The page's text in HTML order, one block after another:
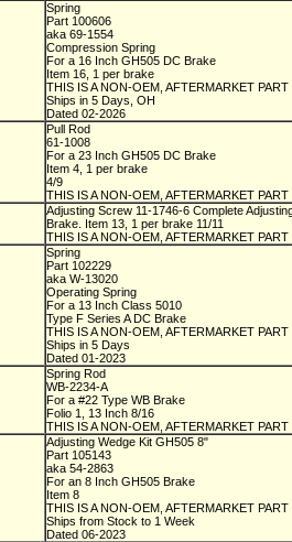
Spring
Part 100606
aka 69-1554
Compression Spring
For a 16 Inch GH505 DC Brake
Item 16, 1 per brake
THIS IS A NON-OEM, AFTERMARKET PART
Ships in 5 Days, OH
Dated 02-2026
Pull Rod
61-1008
For a 23 Inch GH505 DC Brake
Item 4, 1 per brake
4/9
THIS IS A NON-OEM, AFTERMARKET PART
Adjusting Screw 11-1746-6 Complete
Brake. Item 13, 1 per brake 11/11
THIS IS A NON-OEM, AFTERMARKET PART
Spring
Part 102229
aka W-13020
Operating Spring
For a 13 Inch Class 5010
Type F Series A DC Brake
THIS IS A NON-OEM, AFTERMARKET PART
Ships in 5 Days
Dated 01-2023
Spring Rod
WB-2234-A
For a #22 Type WB Brake
Folio 1, 13 Inch 8/16
THIS IS A NON-OEM, AFTERMARKET PART
Adjusting Wedge Kit GH505 8"
Part 105143
aka 54-2863
For an 8 Inch GH505 Brake
Item 8
THIS IS A NON-OEM, AFTERMARKET PART
Ships from Stock to 1 Week
Dated 06-2023